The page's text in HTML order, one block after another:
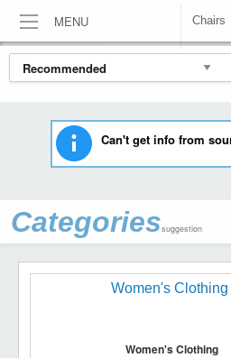
MENU Chairs
HOME FURNITURE
Can't get info from
Categoriessuggestion
Women's Clothing